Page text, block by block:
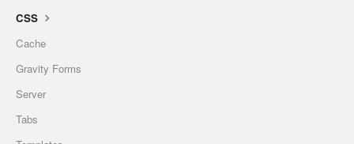
CSS
Cache
Gravity Forms
Server
Tabs